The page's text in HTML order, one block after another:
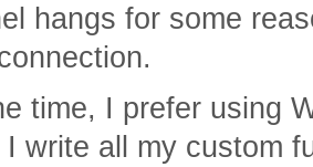
hangs for some
time, I prefer using
write all my custom